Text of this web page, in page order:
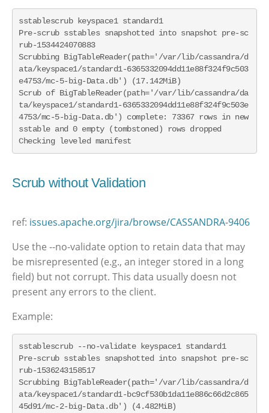
sstablescrub keyspace1 standard1
Pre-scrub sstables snapshotted into snapshot pre-sc
rub-1534424070883
Scrubbing BigTableReader(path='/var/lib/cassandra/d
ata/keyspace1/standard1-6365332094dd11e88f324f9c503
e4753/mc-5-big-Data.db') (17.142MiB)
Scrub of BigTableReader(path='/var/lib/cassandra/da
ta/keyspace1/standard1-6365332094dd11e88f324f9c503e
4753/mc-5-big-Data.db') complete: 73367 rows in new
sstable and 0 empty (tombstoned) rows dropped
Checking leveled manifest
Scrub without Validation
ref: issues.apache.org/jira/browse/CASSANDRA-9406
Use the --no-validate option to retain data that may
be misrepresented (e.g., an integer stored in a long
field) but not corrupt. This data usually doesn not
present any errors to the client.
Example:
sstablescrub --no-validate keyspace1 standard1
Pre-scrub sstables snapshotted into snapshot pre-sc
rub-1536243158517
Scrubbing BigTableReader(path='/var/lib/cassandra/d
ata/keyspace1/standard1-bc9cf530b1da11e886c66d2c865
45d91/mc-2-big-Data.db') (4.482MiB)